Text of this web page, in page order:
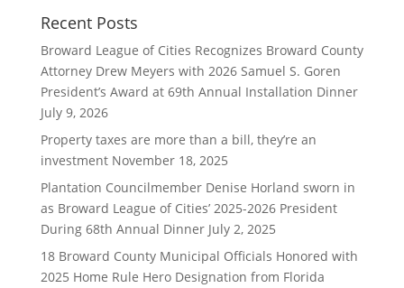
Recent Posts
Broward League of Cities Recognizes Broward County
Attorney Drew Meyers with 2026 Samuel S. Goren
President’s Award at 69th Annual Installation Dinner
July 9, 2026
Property taxes are more than a bill, they’re an
investment November 18, 2025
Plantation Councilmember Denise Horland sworn in
as Broward League of Cities’ 2025-2026 President
During 68th Annual Dinner July 2, 2025
18 Broward County Municipal Officials Honored with
2025 Home Rule Hero Designation from Florida